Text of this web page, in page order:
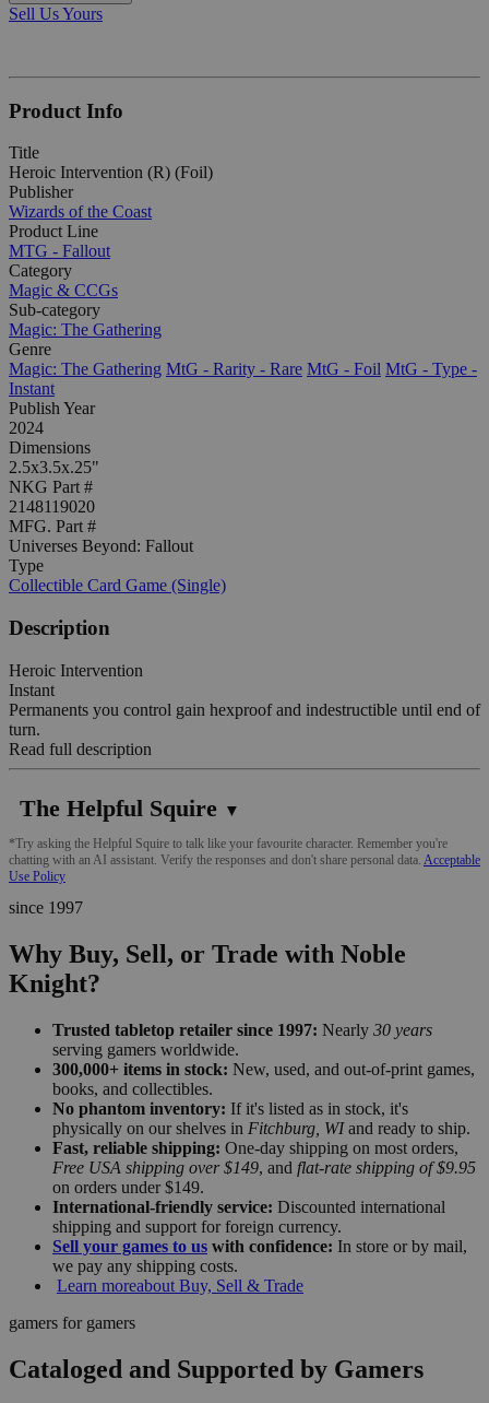
Sell Us Yours
Product Info
Title
Heroic Intervention (R) (Foil)
Publisher
Wizards of the Coast
Product Line
MTG - Fallout
Category
Magic & CCGs
Sub-category
Magic: The Gathering
Genre
Magic: The Gathering MtG - Rarity - Rare MtG - Foil MtG - Type -
Instant
Publish Year
2024
Dimensions
2.5x3.5x.25"
NKG Part #
2148119020
MFG. Part #
Universes Beyond: Fallout
Type
Collectible Card Game (Single)
Description
Heroic Intervention
Instant
Permanents you control gain hexproof and indestructible until end of
turn.
Read full description
The Helpful Squire ▼
*Try asking the Helpful Squire to talk like your favourite character. Remember you're
chatting with an AI assistant. Verify the responses and don't share personal data. Acceptable
Use Policy
since 1997
Why Buy, Sell, or Trade with Noble
Knight?
Trusted tabletop retailer since 1997: Nearly 30 years
serving gamers worldwide.
300,000+ items in stock: New, used, and out-of-print games,
books, and collectibles.
No phantom inventory: If it's listed as in stock, it's
physically on our shelves in Fitchburg, WIand ready to ship.
Fast, reliable shipping: One-day shipping on most orders,
Free USA shipping over $149, and flat-rate shipping of $9.95
on orders under $149.
International-friendly service: Discounted international
shipping and support for foreign currency.
Sell your games to us with confidence: In store or by mail,
we pay any shipping costs.
Learn moreabout Buy, Sell & Trade
gamers for gamers
Cataloged and Supported by Gamers